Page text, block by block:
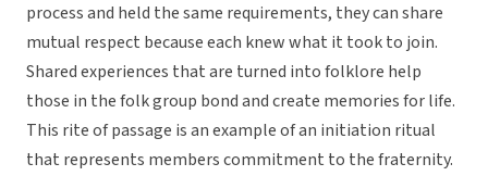
process and held the same requirements, they can share
mutual respect because each knew what it took to join.
Shared experiences that are turned into folklore help
those in the folk group bond and create memories for life.
This rite of passage is an example of an initiation ritual
that represents members commitment to the fraternity.